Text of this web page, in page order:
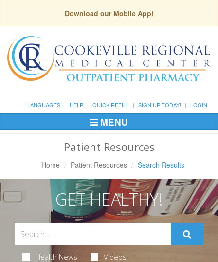
Download our Mobile App!
LANGUAGES HELP QUICK REFILL SIGN UP TODAY! LOGIN
Toggle
Navigation
MENU
Patient Resources
Home Patient Resources Search Results
GET HEALTHY!
Health News Videos